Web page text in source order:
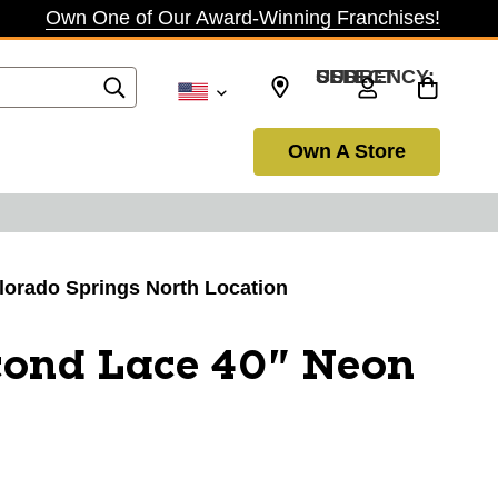
Own One of Our Award-Winning Franchises!
SELECT CURRENCY: USD
Own A Store
Springs North Location
Lace 40" Neon